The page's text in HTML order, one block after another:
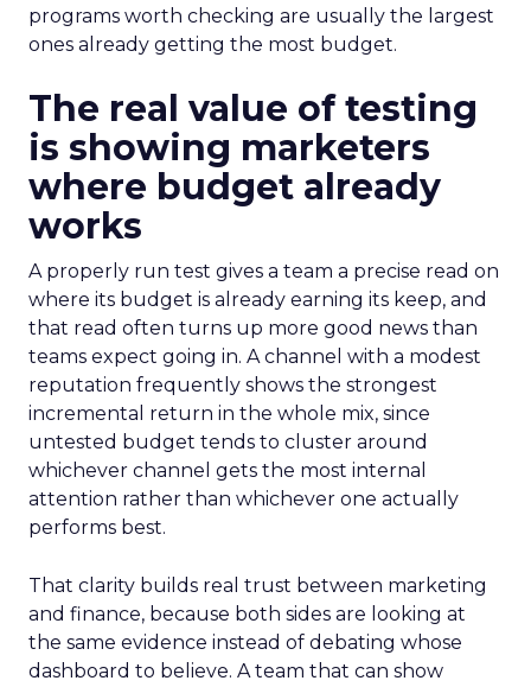
programs worth checking are usually the largest
ones already getting the most budget.
The real value of testing
is showing marketers
where budget already
works
A properly run test gives a team a precise read on
where its budget is already earning its keep, and
that read often turns up more good news than
teams expect going in. A channel with a modest
reputation frequently shows the strongest
incremental return in the whole mix, since
untested budget tends to cluster around
whichever channel gets the most internal
attention rather than whichever one actually
performs best.
That clarity builds real trust between marketing
and finance, because both sides are looking at
the same evidence instead of debating whose
dashboard to believe. A team that can show